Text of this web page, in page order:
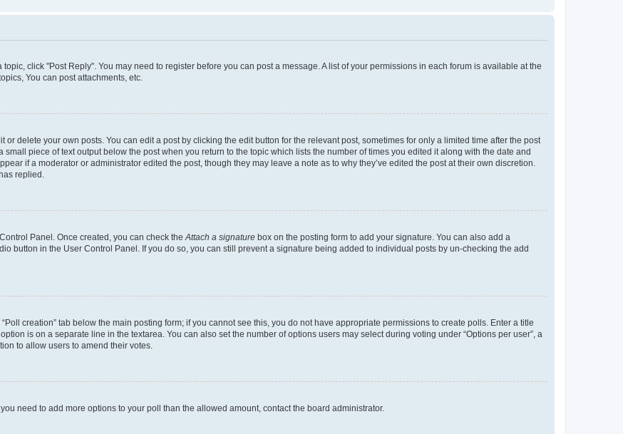
click "Post Reply". You may need to register before you can post a message. A list of your permissions in each forum is available at the
You can post attachments, etc.
delete your own posts. You can edit a post by clicking the edit button for the relevant post, sometimes for only a limited time after the post
piece of text output below the post when you return to the topic which lists the number of times you edited it along with the date and
if a moderator or administrator edited the post, though they may leave a note as to why they’ve edited the post at their own discretion.
replied.
Panel. Once created, you can check the Attach a signature box on the posting form to add your signature. You can also add a
button in the User Control Panel. If you do so, you can still prevent a signature being added to individual posts by un-checking the add
creation” tab below the main posting form; if you cannot see this, you do not have appropriate permissions to create polls. Enter a title
is on a separate line in the textarea. You can also set the number of options users may select during voting under “Options per user”, a
to allow users to amend their votes.
need to add more options to your poll than the allowed amount, contact the board administrator.